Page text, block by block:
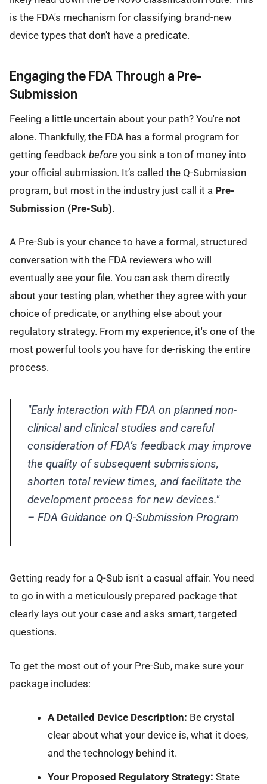
is the FDA's mechanism for classifying brand-new
device types that don't have a predicate.
Engaging the FDA Through a Pre-
Submission
Feeling a little uncertain about your path? You're not
alone. Thankfully, the FDA has a formal program for
getting feedback before you sink a ton of money into
your official submission. It’s called the Q-Submission
program, but most in the industry just call it a Pre-
Submission (Pre-Sub).
A Pre-Sub is your chance to have a formal, structured
conversation with the FDA reviewers who will
eventually see your file. You can ask them directly
about your testing plan, whether they agree with your
choice of predicate, or anything else about your
regulatory strategy. From my experience, it's one of the
most powerful tools you have for de-risking the entire
process.
"Early interaction with FDA on planned non-
clinical and clinical studies and careful
consideration of FDA’s feedback may improve
the quality of subsequent submissions,
shorten total review times, and facilitate the
development process for new devices."
– FDA Guidance on Q-Submission Program
Getting ready for a Q-Sub isn't a casual affair. You need
to go in with a meticulously prepared package that
clearly lays out your case and asks smart, targeted
questions.
To get the most out of your Pre-Sub, make sure your
package includes:
A Detailed Device Description: Be crystal
clear about what your device is, what it does,
and the technology behind it.
Your Proposed Regulatory Strategy: State